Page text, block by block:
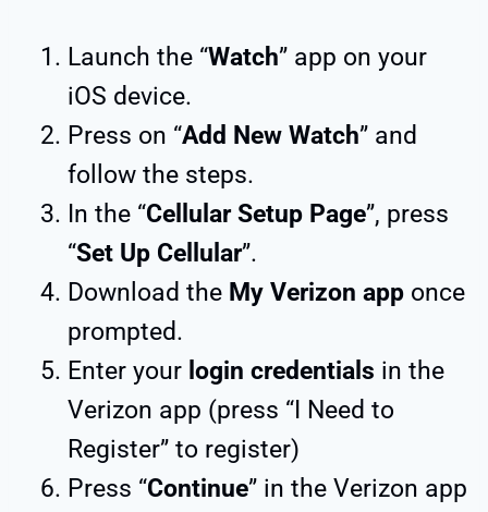
Launch the “Watch” app on your
iOS device.
Press on “Add New Watch” and
follow the steps.
In the “Cellular Setup Page”, press
“Set Up Cellular”.
Download the My Verizon app once
prompted.
Enter your login credentials in the
Verizon app (press “I Need to
Register” to register)
Press “Continue” in the Verizon app